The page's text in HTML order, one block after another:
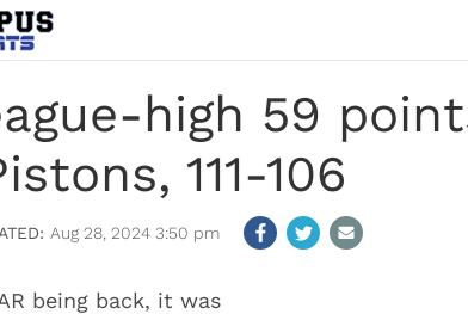
high 59
111-106
Aug 28, 2024 3:50 pm
being back, it was